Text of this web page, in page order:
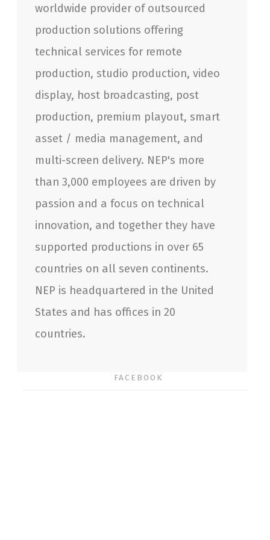
worldwide provider of outsourced
production solutions offering
technical services for remote
production, studio production, video
display, host broadcasting, post
production, premium playout, smart
asset / media management, and
multi-screen delivery. NEP's more
than 3,000 employees are driven by
passion and a focus on technical
innovation, and together they have
supported productions in over 65
countries on all seven continents.
NEP is headquartered in the United
States and has offices in 20
countries.
FACEBOOK